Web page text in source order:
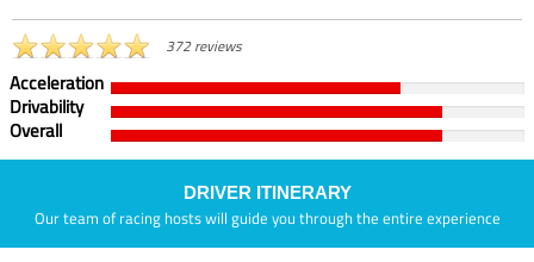
372 reviews
Acceleration
Drivability
Overall
DRIVER ITINERARY
Our team of racing hosts will guide you through the entire experience